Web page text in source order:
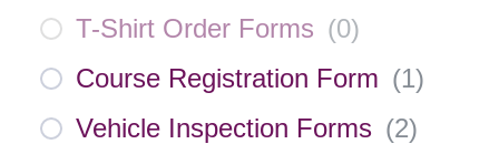
T-Shirt Order Forms (0)
Course Registration Form (1)
Vehicle Inspection Forms (2)